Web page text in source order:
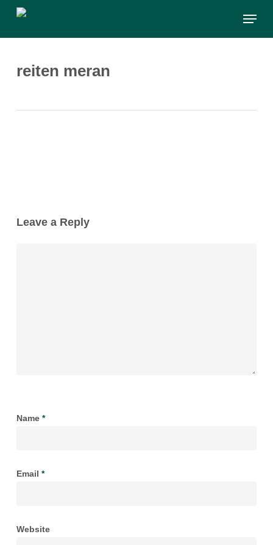
main
Menu
reiten meran
Leave a Reply
Name *
Email *
Website